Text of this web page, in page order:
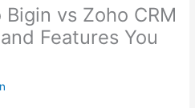
vs Zoho CRM
Features You